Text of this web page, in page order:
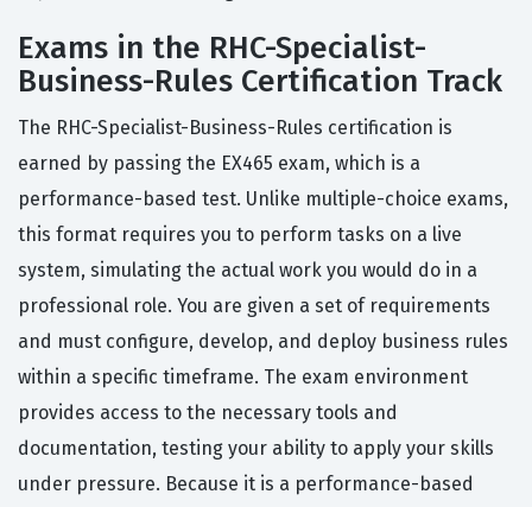
Exams in the RHC-Specialist-
Business-Rules Certification Track
The RHC-Specialist-Business-Rules certification is
earned by passing the EX465 exam, which is a
performance-based test. Unlike multiple-choice exams,
this format requires you to perform tasks on a live
system, simulating the actual work you would do in a
professional role. You are given a set of requirements
and must configure, develop, and deploy business rules
within a specific timeframe. The exam environment
provides access to the necessary tools and
documentation, testing your ability to apply your skills
under pressure. Because it is a performance-based